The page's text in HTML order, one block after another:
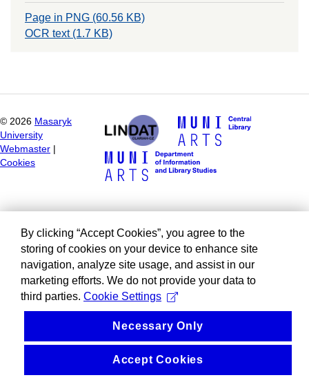
Page in PNG (60.56 KB)
OCR text (1.7 KB)
© 2026 Masaryk
University
Webmaster
Cookies
By clicking “Accept Cookies”, you agree to the
storing of cookies on your device to enhance site
navigation, analyze site usage, and assist in our
marketing efforts. We do not provide your data to
third parties. Cookie Settings
Necessary Only
Accept Cookies